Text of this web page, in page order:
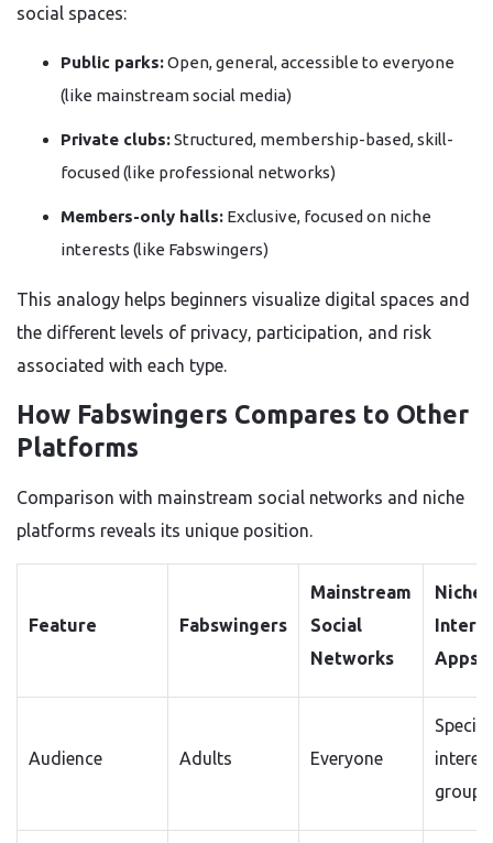
social spaces:
Public parks:Open, general, accessible to everyone
(like mainstream social media)
Private clubs:Structured, membership-based, skill-
focused (like professional networks)
Members-only halls: Exclusive, focused on niche
interests (like Fabswingers)
This analogy helps beginners visualize digital spaces and
the different levels of privacy, participation, and risk
associated with each type.
How Fabswingers Compares to Other
Platforms
Comparison with mainstream social networks and niche
platforms reveals its unique position.
Feature Fabswingers
Mainstream
Social
Networks
Niche
Apps
Audience Adults Everyone
groups